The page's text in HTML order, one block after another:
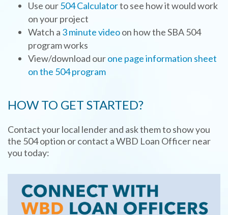
Use our504 Calculatorto see how it would work
on your project
Watch a 3 minute videoon how the SBA 504
program works
View/download ourone page information sheet
on the 504 program
HOW TO GET STARTED?
Contact your local lender and ask them to show you
the 504 option or contact a WBD Loan Officer near
you today: